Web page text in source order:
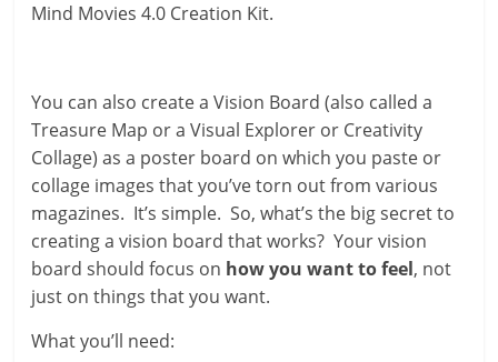
Mind Movies 4.0 Creation Kit.
You can also create a Vision Board (also called a
Treasure Map or a Visual Explorer or Creativity
Collage) as a poster board on which you paste or
collage images that you’ve torn out from various
magazines. It’s simple. So, what’s the big secret to
creating a vision board that works? Your vision
board should focus on how you want to feel, not
just on things that you want.
What you’ll need: